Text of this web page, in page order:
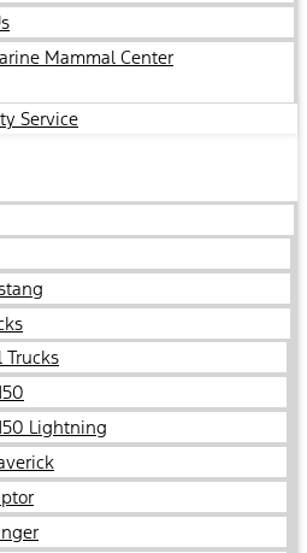
Mammal Center
Service
Trucks
Lightning